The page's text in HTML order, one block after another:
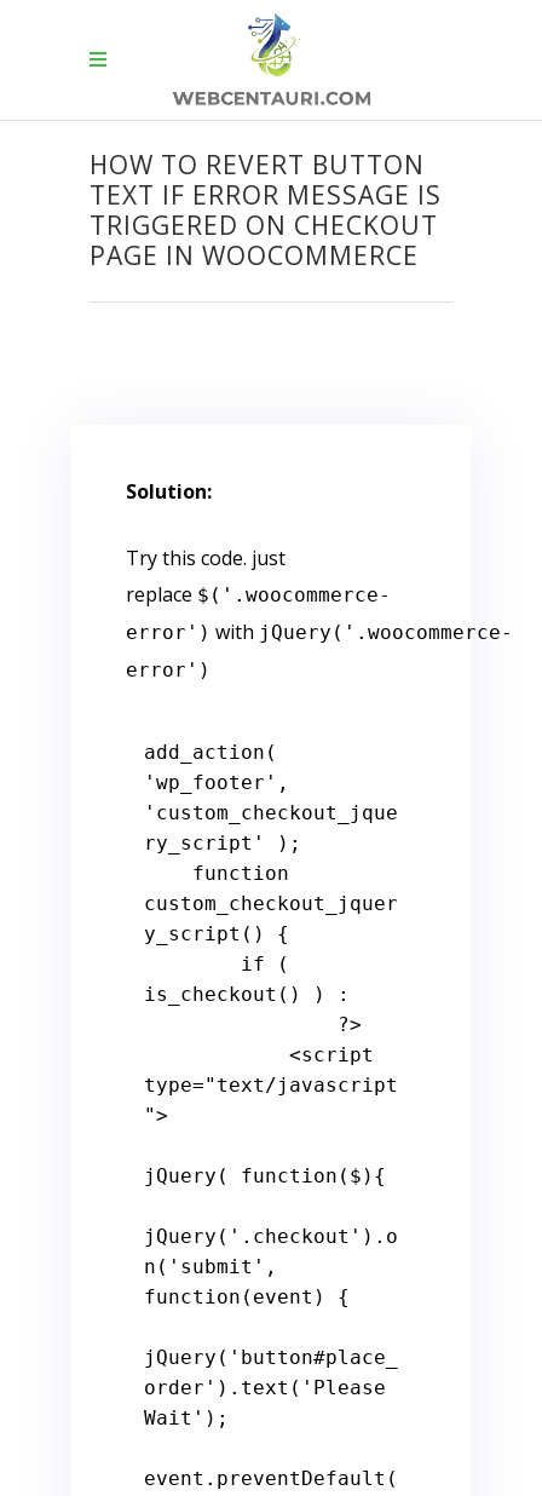
HOW TO REVERT BUTTON
TEXT IF ERROR MESSAGE IS
TRIGGERED ON CHECKOUT
PAGE IN WOOCOMMERCE
Solution:
Try this code. just
replace $('.woocommerce-
error') with jQuery('.woocommerce-
error')
'wp_footer'
'custom_checkout_jque
ry_script'
);
function
custom_checkout_jquer
y_script () {
if (
is_checkout() ) :
?>
type="text/javascript
">
jQuery( function ( $ ) {
jQuery( '.checkout' ).o
n( 'submit'
function ( event ) {
jQuery( 'button#place_
order' ).text( 'Please
Wait' );
event.preventDefault(